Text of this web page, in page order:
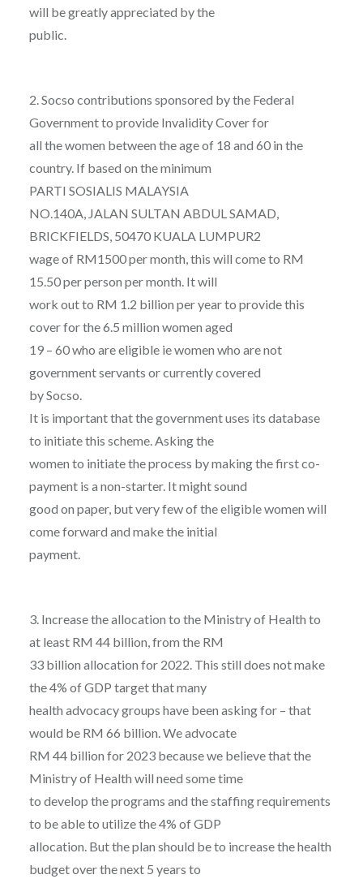
will be greatly appreciated by the
public.
2. Socso contributions sponsored by the Federal
Government to provide Invalidity Cover for
all the women between the age of 18 and 60 in the
country. If based on the minimum
PARTI SOSIALIS MALAYSIA
NO.140A, JALAN SULTAN ABDUL SAMAD,
BRICKFIELDS, 50470 KUALA LUMPUR2
wage of RM1500 per month, this will come to RM
15.50 per person per month. It will
work out to RM 1.2 billion per year to provide this
cover for the 6.5 million women aged
19 – 60 who are eligible ie women who are not
government servants or currently covered
by Socso.
It is important that the government uses its database
to initiate this scheme. Asking the
women to initiate the process by making the first co-
payment is a non-starter. It might sound
good on paper, but very few of the eligible women will
come forward and make the initial
payment.
3. Increase the allocation to the Ministry of Health to
at least RM 44 billion, from the RM
33 billion allocation for 2022. This still does not make
the 4% of GDP target that many
health advocacy groups have been asking for – that
would be RM 66 billion. We advocate
RM 44 billion for 2023 because we believe that the
Ministry of Health will need some time
to develop the programs and the staffing requirements
to be able to utilize the 4% of GDP
allocation. But the plan should be to increase the health
budget over the next 5 years to